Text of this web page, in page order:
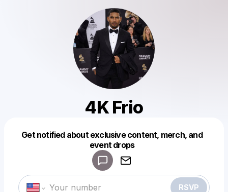
4K Frio
Get notified about exclusive content, merch, and
event drops
RSVP
Make a drop like this